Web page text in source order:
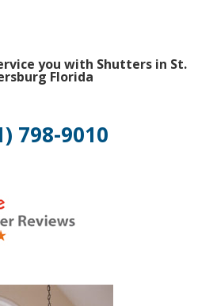
you with Shutters in St.
Florida
798-9010